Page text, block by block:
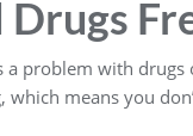
problem with
means you